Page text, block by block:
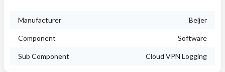
Manufacturer Beijer
Component Software
Sub Component Cloud VPN Logging